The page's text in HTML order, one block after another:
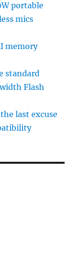
portable
mics
memory
standard
Flash
last excuse